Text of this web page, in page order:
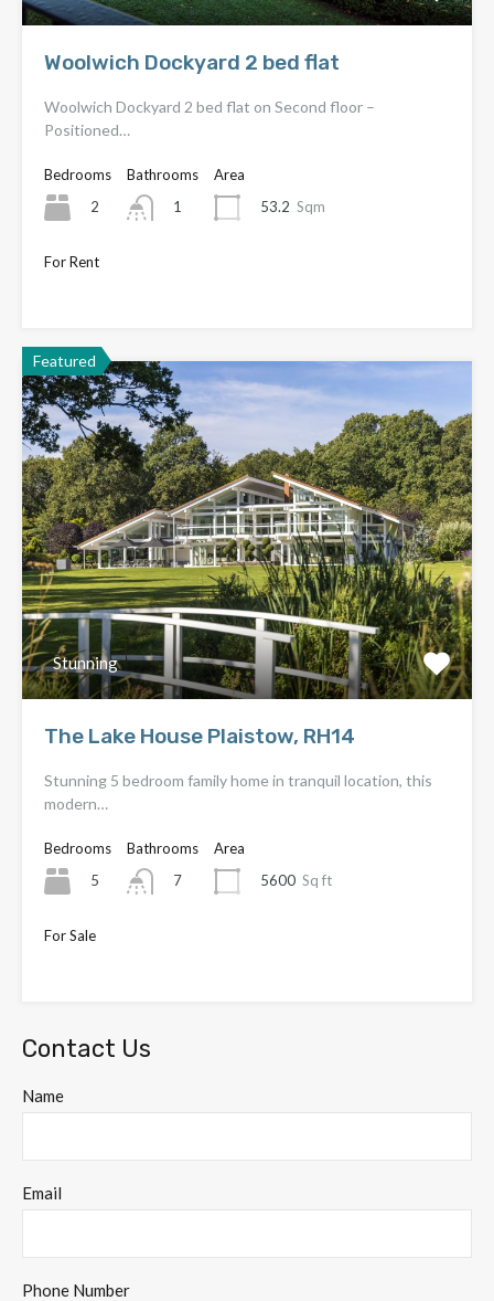
Woolwich Dockyard 2 bed flat
Woolwich Dockyard 2 bed flat on Second floor –
Positioned…
Bedrooms
2
Bathrooms
1
Area
53.2 Sqm
For Rent
Featured
Stunning
The Lake House Plaistow, RH14
Stunning 5 bedroom family home in tranquil location, this
modern…
Bedrooms
5
Bathrooms
7
Area
5600 Sq ft
For Sale
Contact Us
Name
Email
Phone Number